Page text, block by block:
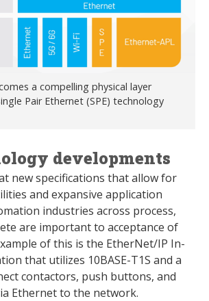
a compelling physical layer
Pair Ethernet (SPE) technology
developments
new specifications that allow for
and expansive application
industries across process,
are important to acceptance of
of this is the EtherNet/IP In-
that utilizes 10BASE-T1S and a
contactors, push buttons, and
Ethernet to the network.